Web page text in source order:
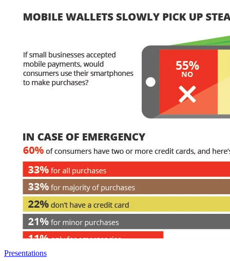
Presentations